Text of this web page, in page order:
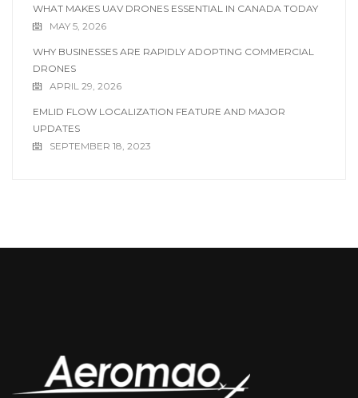
WHAT MAKES UAV DRONES ESSENTIAL IN CANADA TODAY
MAY 5, 2026
WHY BUSINESSES ARE RAPIDLY ADOPTING COMMERCIAL
DRONES
APRIL 29, 2026
EMLID FLOW LOCALIZATION FEATURE AND MAJOR
UPDATES
SEPTEMBER 18, 2023